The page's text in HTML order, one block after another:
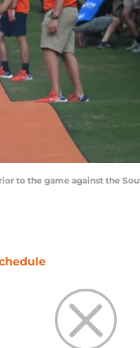
to the game against the